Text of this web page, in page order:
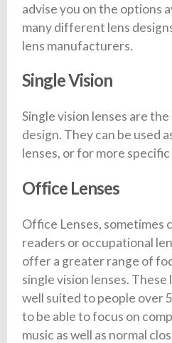
advise you on the options
many different lens
lens manufacturers.
Single Vision
Single vision lenses are
design. They can be used
lenses, or for more specific
Office Lenses
Office Lenses, sometimes
readers or occupational
offer a greater range of
single vision lenses.
well suited to people over
to be able to focus on
music as well as normal